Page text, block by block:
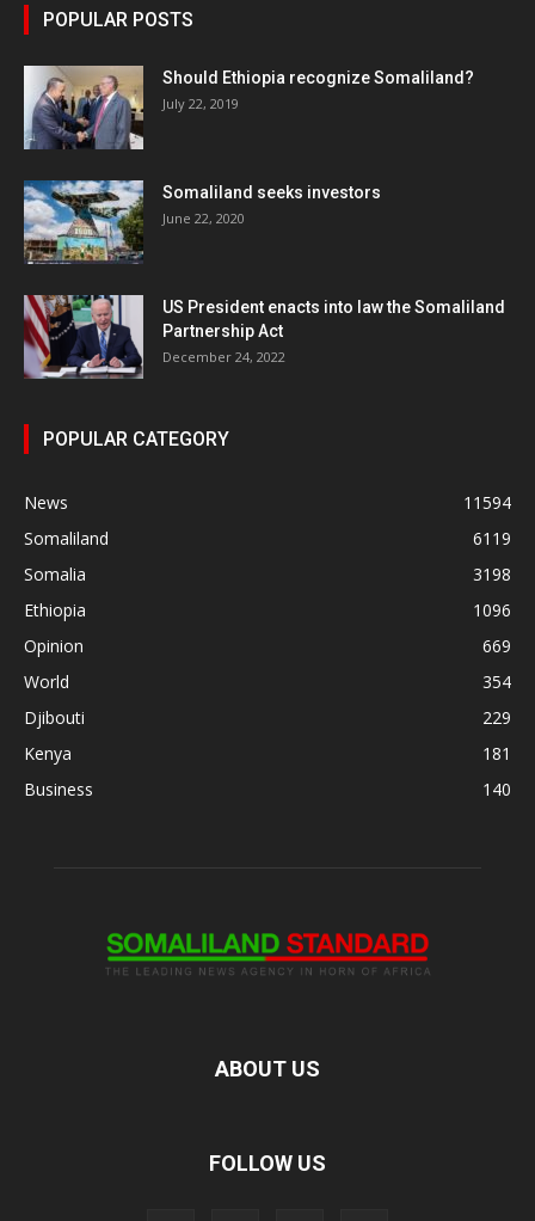
POPULAR POSTS
Should Ethiopia recognize Somaliland?
July 22, 2019
Somaliland seeks investors
June 22, 2020
US President enacts into law the Somaliland
Partnership Act
December 24, 2022
POPULAR CATEGORY
News
11594
Somaliland
6119
Somalia
3198
Ethiopia
1096
Opinion
669
World
354
Djibouti
229
Kenya
181
Business
140
ABOUT US
FOLLOW US